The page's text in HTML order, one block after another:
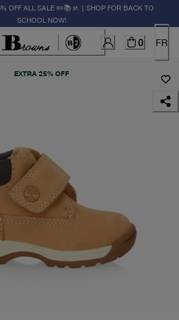
OFF ALL SALE ✏️📚🚸 | SHOP FOR BACK TO
SCHOOL NOW!
0 FR
EXTRA 25% OFF